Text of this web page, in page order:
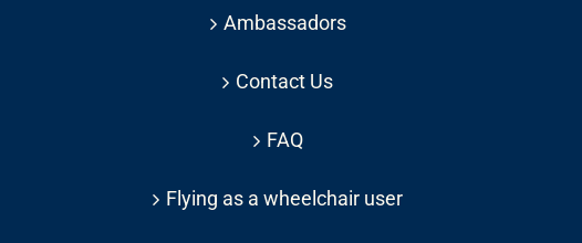
Ambassadors
Contact Us
FAQ
Flying as a wheelchair user